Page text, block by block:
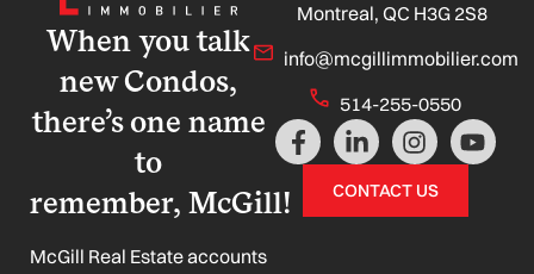
When you talk
new Condos,
there’s one name
to
remember, McGill!
McGill Real Estate accounts
Montreal, QC H3G 2S8
info@mcgillimmobilier.com
514-255-0550
F
a
L
i
n
k
I
n
s
t
Y
o
CONTACT US